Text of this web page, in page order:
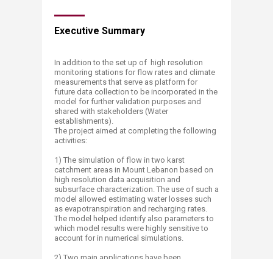
Executive Summary
In addition to the set up of high resolution
monitoring stations for flow rates and climate
measurements that serve as platform for
future data collection to be incorporated in the
model for further validation purposes and
shared with stakeholders (Water
establishments).
The project aimed at completing the following
activities:
1) The simulation of flow in two karst
catchment areas in Mount Lebanon based on
high resolution data acquisition and
subsurface characterization. The use of such a
model allowed estimating water losses such
as evapotranspiration and recharging rates.
The model helped identify also parameters to
which model results were highly sensitive to
account for in numerical simulations.